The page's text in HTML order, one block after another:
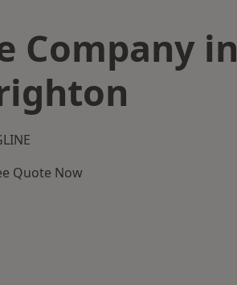
Company in
Quote Now